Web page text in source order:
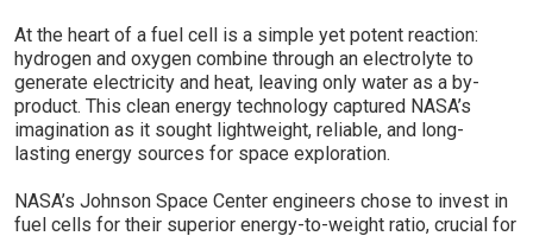
At the heart of a fuel cell is a simple yet potent reaction:
hydrogen and oxygen combine through an electrolyte to
generate electricity and heat, leaving only water as a by-
product. This clean energy technology captured NASA’s
imagination as it sought lightweight, reliable, and long-
lasting energy sources for space exploration.
NASA’s Johnson Space Center engineers chose to invest in
fuel cells for their superior energy-to-weight ratio, crucial for